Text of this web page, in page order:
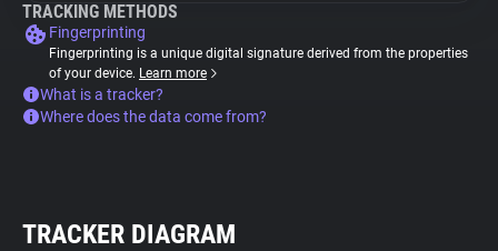
TRACKING METHODS
Fingerprinting
Fingerprinting is a unique digital signature derived from the properties
of your device. Learn more
What is a tracker?
Where does the data come from?
TRACKER DIAGRAM